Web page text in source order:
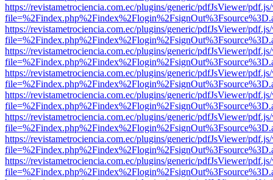
https://revistametrociencia.com.ec/plugins/generic/pdfJsViewer/
https://revistametrociencia.com.ec/plugins/generic/pdfJsViewer/
https://revistametrociencia.com.ec/plugins/generic/pdfJsViewer/
https://revistametrociencia.com.ec/plugins/generic/pdfJsViewer/
https://revistametrociencia.com.ec/plugins/generic/pdfJsViewer/
https://revistametrociencia.com.ec/plugins/generic/pdfJsViewer/
https://revistametrociencia.com.ec/plugins/generic/pdfJsViewer/
https://revistametrociencia.com.ec/plugins/generic/pdfJsViewer/